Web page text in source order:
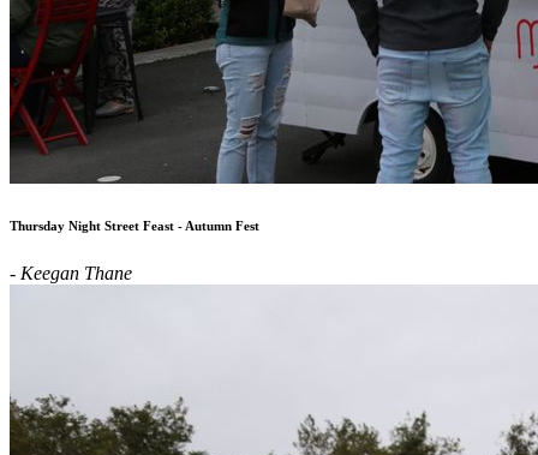
Thursday Night Street Feast - Autumn Fest
- Keegan Thane